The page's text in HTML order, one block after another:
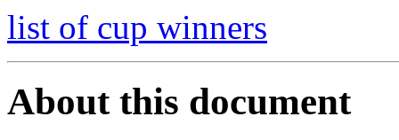
list of cup winners
About this document